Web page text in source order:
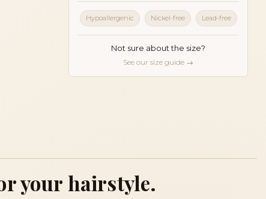
Hypoallergenic Nickel-free Lead-free
Not sure about the size?
See our size guide →
your hairstyle.